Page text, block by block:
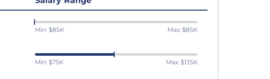
Min: $85K Max: $85K
Min: $75K Max: $135K